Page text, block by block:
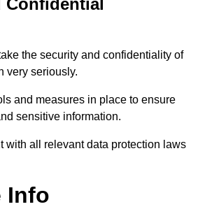
Confidential
the security and confidentiality of
very seriously.
and measures in place to ensure
sensitive information.
with all relevant data protection laws
Info